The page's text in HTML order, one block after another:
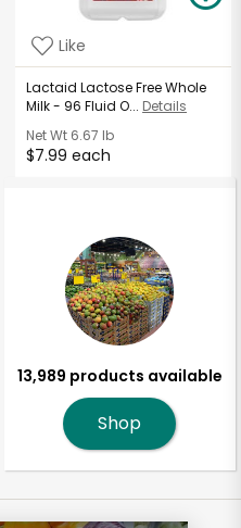
Like
Lactaid Lactose Free Whole
Milk - 96 Fluid O... Details
Net Wt 6.67 lb
$7.99 each
13,989 products available
Shop